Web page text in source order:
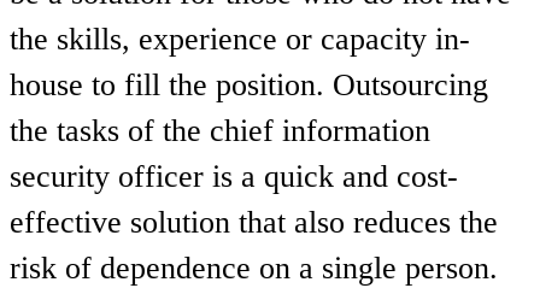
the skills, experience or capacity in-
house to fill the position. Outsourcing
the tasks of the chief information
security officer is a quick and cost-
effective solution that also reduces the
risk of dependence on a single person.